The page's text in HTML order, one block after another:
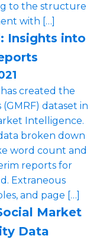
to the structure
with […]
Insights into
created the
dataset in
Intelligence.
broken down
word count and
reports for
Extraneous
and page […]
Market
Data